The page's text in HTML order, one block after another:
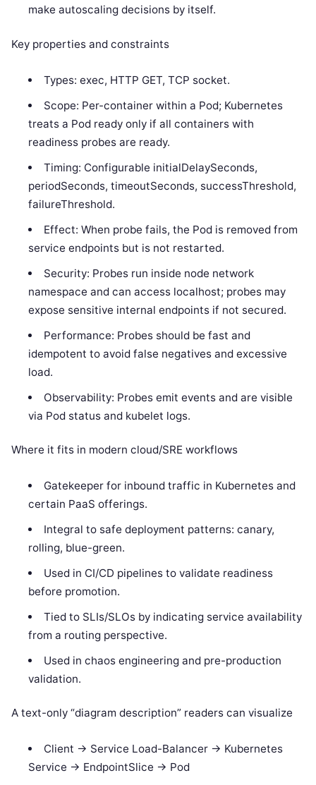
make autoscaling decisions by itself.
Key properties and constraints
Types: exec, HTTP GET, TCP socket.
Scope: Per-container within a Pod; Kubernetes
treats a Pod ready only if all containers with
readiness probes are ready.
Timing: Configurable initialDelaySeconds,
periodSeconds, timeoutSeconds, successThreshold,
failureThreshold.
Effect: When probe fails, the Pod is removed from
service endpoints but is not restarted.
Security: Probes run inside node network
namespace and can access localhost; probes may
expose sensitive internal endpoints if not secured.
Performance: Probes should be fast and
idempotent to avoid false negatives and excessive
load.
Observability: Probes emit events and are visible
via Pod status and kubelet logs.
Where it fits in modern cloud/SRE workflows
Gatekeeper for inbound traffic in Kubernetes and
certain PaaS offerings.
Integral to safe deployment patterns: canary,
rolling, blue-green.
Used in CI/CD pipelines to validate readiness
before promotion.
Tied to SLIs/SLOs by indicating service availability
from a routing perspective.
Used in chaos engineering and pre-production
validation.
A text-only “diagram description” readers can visualize
Client -> Service Load-Balancer -> Kubernetes
Service -> EndpointSlice -> Pod